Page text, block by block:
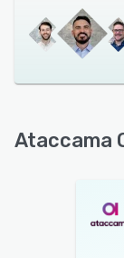
Ataccama